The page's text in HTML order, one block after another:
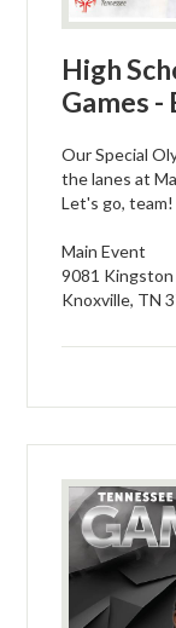
High
Games
Our Special
the lanes at
Let's go,
Main Event
9081 Kingston
Knoxville, TN